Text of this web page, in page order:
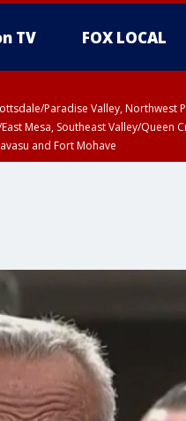
TV FOX LOCAL
Paradise Valley,
Mesa, Southeast Valley/
and Fort Mohave